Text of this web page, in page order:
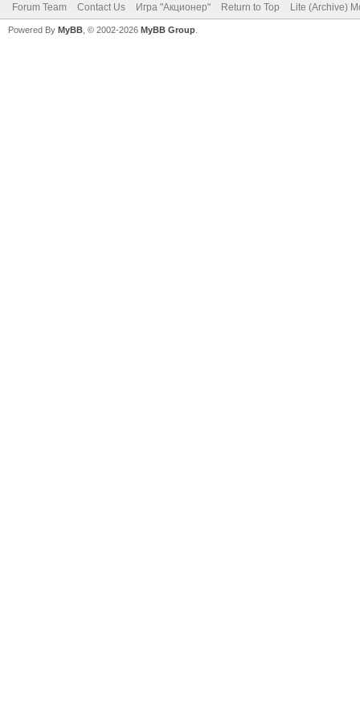
Forum Team Contact Us Игра "Акционер" Return to Top Lite (Archive)
Powered By MyBB , © 2002-2026 MyBB Group